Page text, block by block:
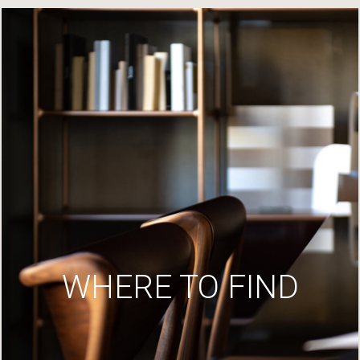
WHERE TO FIND